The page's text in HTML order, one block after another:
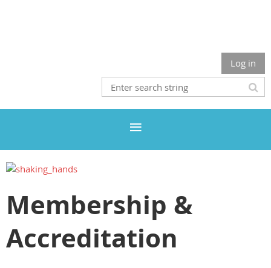
Log in
Membership &
Accreditation